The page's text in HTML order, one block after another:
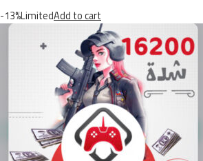
-13%LimitedAdd to cart